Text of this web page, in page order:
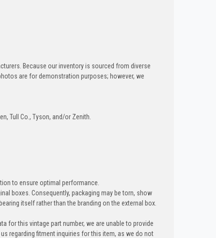
Because our inventory is sourced from diverse
are for demonstration purposes; however, we
Tull Co., Tyson, and/or Zenith.
to ensure optimal performance.
boxes. Consequently, packaging may be torn, show
itself rather than the branding on the external box.
for this vintage part number, we are unable to provide
regarding fitment inquiries for this item, as we do not